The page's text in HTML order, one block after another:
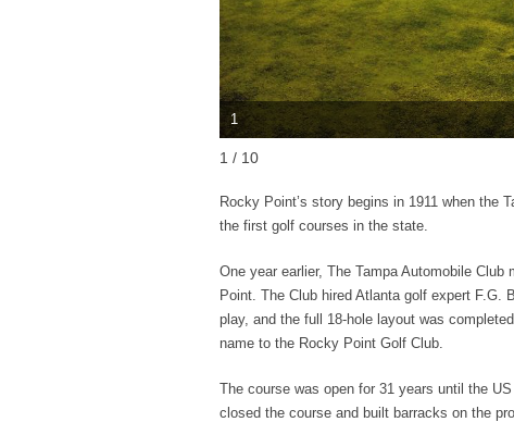
1
1 / 10
Rocky Point’s story begins in 1911 when the
the first golf courses in the state.
One year earlier, The Tampa Automobile
Point. The Club hired Atlanta golf expert F.G.
play, and the full 18-hole layout was
name to the Rocky Point Golf Club.
The course was open for 31 years until the
closed the course and built barracks on the